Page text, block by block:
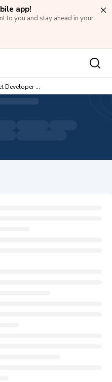
app!
to you and stay ahead in your
Developer ...